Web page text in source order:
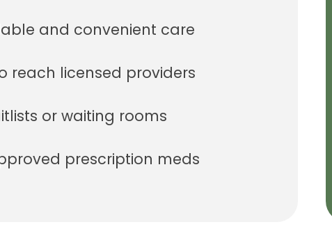
and convenient care
reach licensed providers
or waiting rooms
prescription meds